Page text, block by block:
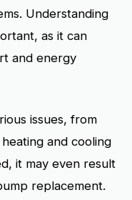
Understanding
as it can
and energy
issues, from
and cooling
it may even result
replacement.